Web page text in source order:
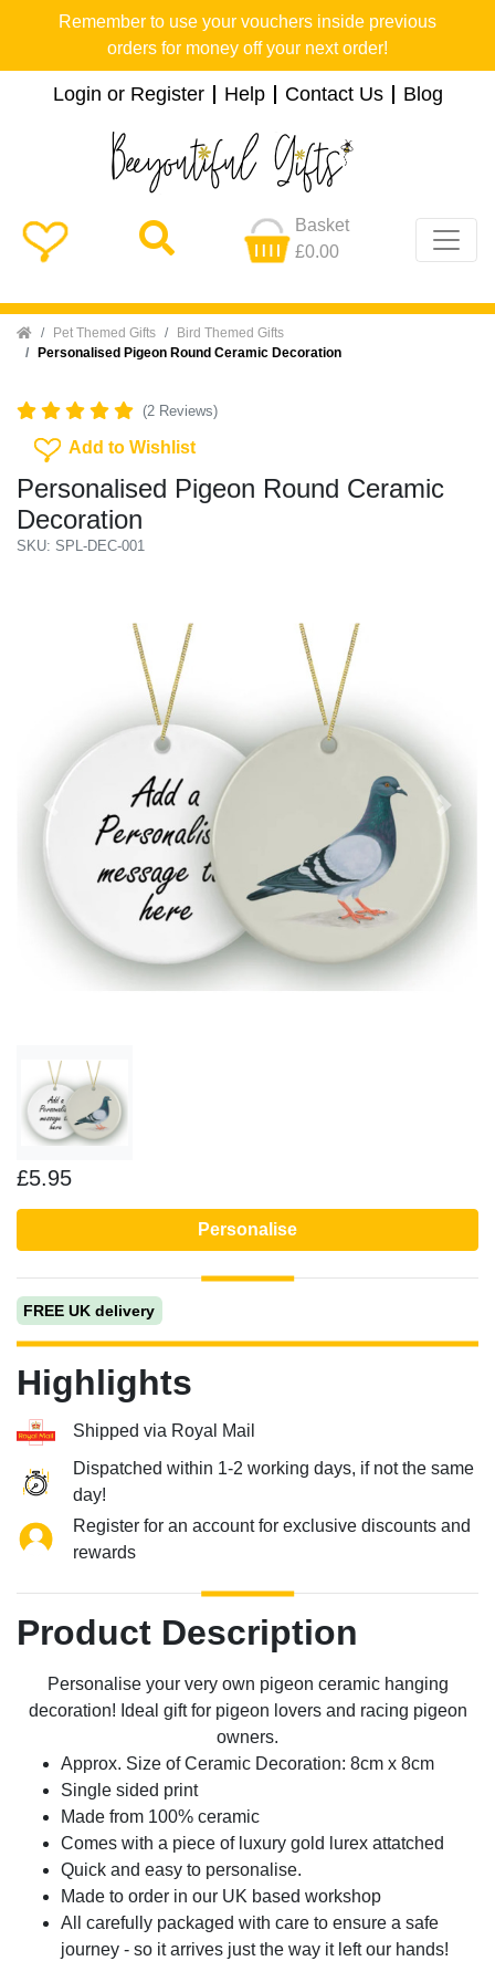
Remember to use your vouchers inside previous
orders for money off your next order!
Login or Register Help Contact Us Blog
Basket
£0.00
Home Pet Themed Gifts
Bird Themed Gifts
Personalised Pigeon Round Ceramic Decoration
(2 Reviews)
Add To Wishlist
Add to Wishlist
Personalised Pigeon Round Ceramic
Decoration
SKU: SPL-DEC-001
Previous Next
£5.95
Personalise
FREE UK delivery
Highlights
Shipped via Royal Mail
Dispatched within 1-2 working days, if not the same
day!
Register for an account for exclusive discounts and
rewards
Product Description
Personalise your very own pigeon ceramic hanging
decoration! Ideal gift for pigeon lovers and racing pigeon
owners.
Approx. Size of Ceramic Decoration: 8cm x 8cm
Single sided print
Made from 100% ceramic
Comes with a piece of luxury gold lurex attatched
Quick and easy to personalise.
Made to order in our UK based workshop
All carefully packaged with care to ensure a safe
journey - so it arrives just the way it left our hands!